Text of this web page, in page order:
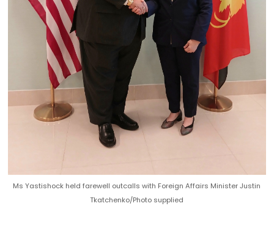
Ms Yastishock held farewell outcalls with Foreign Affairs Minister Justin
Tkatchenko/Photo supplied